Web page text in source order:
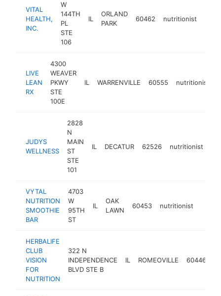
VITAL
HEALTH,
INC.
W
144TH
PL
STE
106
IL
ORLAND
PARK
60462 nutritionist
LIVE
LEAN
RX
4300
WEAVER
PKWY
STE
100E
IL WARRENVILLE 60555 nutritionist
JUDYS
WELLNESS
2828
N
MAIN
ST
STE
101
IL DECATUR 62526 nutritionist
VYTAL
NUTRITION
SMOOTHIE
BAR
4703
W
95TH
ST
IL
OAK
LAWN
60453 nutritionist
HERBALIFE
CLUB
VISION
FOR
NUTRITION
322 N
INDEPENDENCE
BLVD STE B
IL ROMEOVILLE 60446